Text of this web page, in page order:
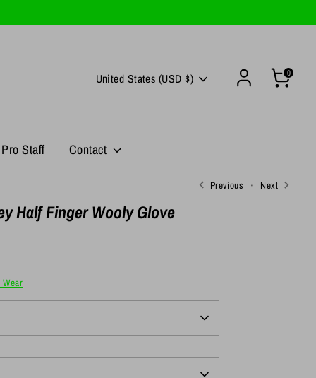
Currency
United States (USD $) 0
Staff Contact
Previous Next
Half Finger Wooly Glove
Wear